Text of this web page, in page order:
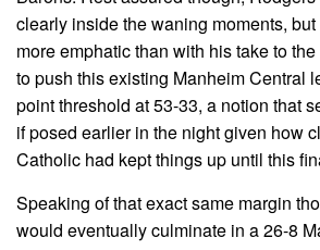
clearly inside the waning moments,
more emphatic than with his take to
to push this existing Manheim Central
point threshold at 53-33, a notion that
if posed earlier in the night given how
Catholic had kept things up until this
Speaking of that exact same margin
would eventually culminate in a 26-8